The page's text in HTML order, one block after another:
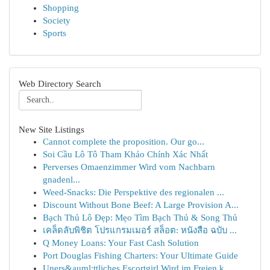
Shopping
Society
Sports
Web Directory Search
New Site Listings
Cannot complete the proposition. Our go...
Soi Cầu Lô Tô Tham Khảo Chính Xác Nhất
Perverses Omaenzimmer Wird vom Nachbarn
gnadenl...
Weed-Snacks: Die Perspektive des regionalen ...
Discount Without Bone Beef: A Large Provision A...
Bạch Thủ Lô Đẹp: Mẹo Tìm Bạch Thủ & Song Thủ
เคล็ดลับพิชิต โปรแกรมเมอร์ สล็อต: หนังสือ ฉบับ ...
Q Money Loans: Your Fast Cash Solution
Port Douglas Fishing Charters: Your Ultimate Guide